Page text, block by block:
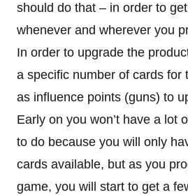
should do that – in order to
whenever and wherever you
In order to upgrade the
a specific number of cards for
as influence points (guns) to
Early on you won’t have a lot
to do because you will only
cards available, but as you
game, you will start to get a